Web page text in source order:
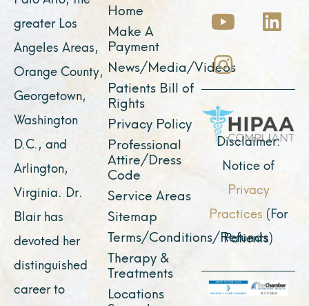
greater Los
Angeles Areas,
Orange County,
Georgetown,
Washington
D.C., and
Arlington,
Virginia. Dr.
Blair has
devoted her
distinguished
career to
Home
Make A
Payment
News/Media/Videos
Patients Bill of
Rights
Privacy Policy
Professional
Attire/Dress
Code
Service Areas
Sitemap
Terms/Conditions/Refunds
Therapy &
Treatments
Locations
c
e
b
o
o
k
t
w
t
e
r
u
t
u
b
e
n
k
i
n
s
t
a
g
r
a
m
Disclaimer:
Notice of
Privacy
Practices (For
Patients)